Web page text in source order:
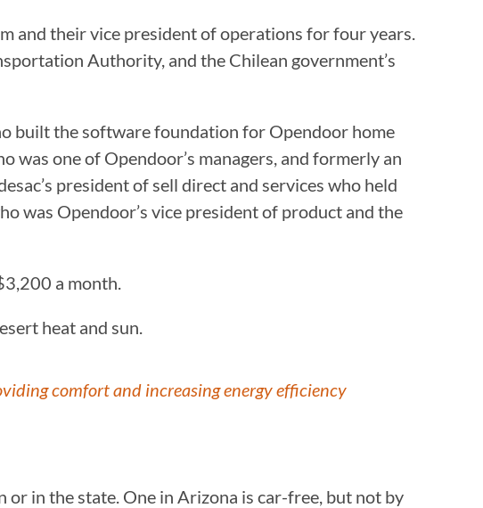
and their vice president of operations for four years.
Authority, and the Chilean government’s
built the software foundation for Opendoor home
was one of Opendoor’s managers, and formerly an
president of sell direct and services who held
was Opendoor’s vice president of product and the
a month.
heat and sun.
comfort and increasing energy efficiency
in the state. One in Arizona is car-free, but not by